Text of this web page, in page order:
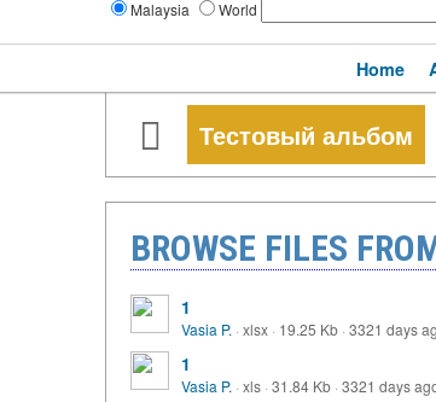
Malaysia World
Home
Тестовый альбом
BROWSE FILES
1
Vasia P. · xlsx · 19.25 Kb · 3321 days
1
Vasia P. · xls · 31.84 Kb · 3321 days